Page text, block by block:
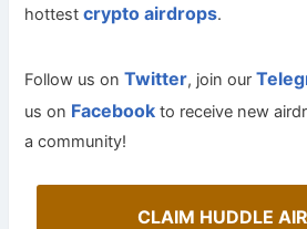
hottestcrypto airdrops.
Follow us onTwitter, join our
us on Facebook to receive new
a community!
CLAIM HUDDLE